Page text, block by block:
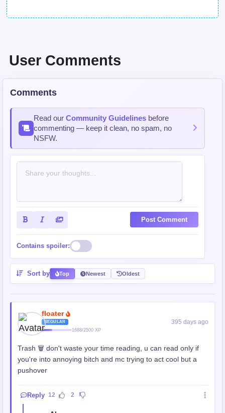
User Comments
Comments
Read our Community Guidelines before
commenting — keep it clean, no spam, no
NSFW.
Post Comment
Contains spoiler:
Sort by Top Newest Oldest
floater
REGULAR
1688/2500 XP
395 days ago
Trash 🗑 don't waste your time reading, u can read only if
you're into annoying bitch and mc trying to act cool but a
pushover
Reply 12 2